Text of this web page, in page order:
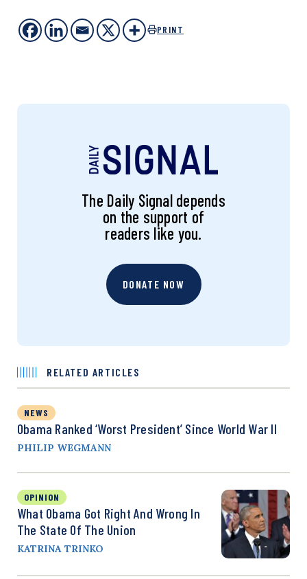
PRINT
The Daily Signal depends
on the support of
readers like you.
DONATE NOW
RELATED ARTICLES
NEWS
Obama Ranked ‘Worst President’ Since World War II
PHILIP WEGMANN
OPINION
What Obama Got Right And Wrong In
The State Of The Union
KATRINA TRINKO